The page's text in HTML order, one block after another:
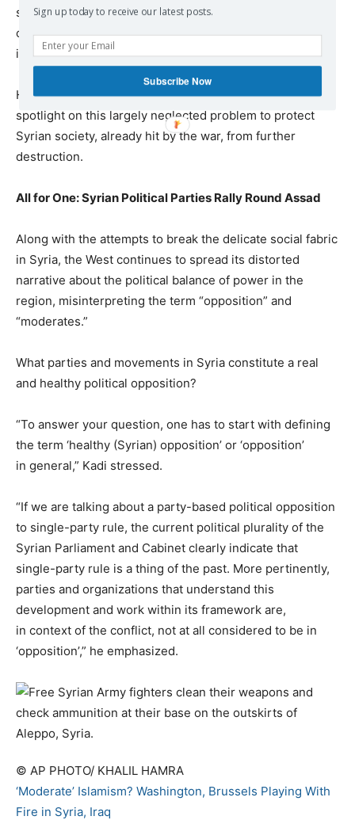
she doesn’t need the introduction of a whole new line
of Western Christian-Zionist churches. They can stay
in Texas…. or in Virginia,” the expert pointed out.
He stressed that it is of ultimate importance to shine a
spotlight on this largely neglected problem to protect
Syrian society, already hit by the war, from further
destruction.
All for One: Syrian Political Parties Rally Round Assad
Along with the attempts to break the delicate social fabric
in Syria, the West continues to spread its distorted
narrative about the political balance of power in the
region, misinterpreting the term “opposition” and
“moderates.”
What parties and movements in Syria constitute a real
and healthy political opposition?
“To answer your question, one has to start with defining
the term ‘healthy (Syrian) opposition’ or ‘opposition’
in general,” Kadi stressed.
“If we are talking about a party-based political opposition
to single-party rule, the current political plurality of the
Syrian Parliament and Cabinet clearly indicate that
single-party rule is a thing of the past. More pertinently,
parties and organizations that understand this
development and work within its framework are,
in context of the conflict, not at all considered to be in
‘opposition’,” he emphasized.
© AP PHOTO/ KHALIL HAMRA
‘Moderate’ Islamism? Washington, Brussels Playing With
Fire in Syria, Iraq
Sign up today to receive our latest posts.
Subscribe Now